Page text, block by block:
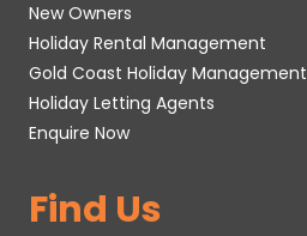
New Owners
Holiday Rental Management
Gold Coast Holiday Management
Holiday Letting Agents
Enquire Now
Find Us